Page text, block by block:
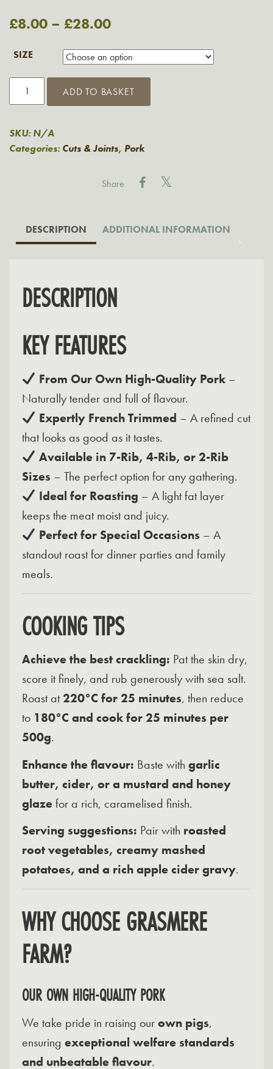
£8.00 – £28.00
SIZE
Trimmed
Loin
ADD TO BASKET
SKU: N/A
Categories: Cuts & Joints, Pork
Share
DESCRIPTION ADDITIONAL INFORMATION
DESCRIPTION
KEY FEATURES
From Our Own High-Quality Pork–
Naturally tender and full of flavour.
Expertly French Trimmed – A refined cut
that looks as good as it tastes.
Available in 7-Rib, 4-Rib, or 2-Rib
Sizes – The perfect option for any gathering.
Ideal for Roasting – A light fat layer
keeps the meat moist and juicy.
Perfect for Special Occasions – A
standout roast for dinner parties and family
meals.
COOKING TIPS
Achieve the best crackling: Pat the skin dry,
score it finely, and rub generously with sea salt.
Roast at220°C for 25 minutes, then reduce
to 180°C and cook for 25 minutes per
500g.
Enhance the flavour: Baste with garlic
butter, cider, or a mustard and honey
glazefor a rich, caramelised finish.
Serving suggestions: Pair with roasted
root vegetables, creamy mashed
potatoes, and a rich apple cider gravy.
WHY CHOOSE GRASMERE
FARM?
OUR OWN HIGH-QUALITY PORK
We take pride in raising ourown pigs,
ensuring exceptional welfare standards
and unbeatable flavour.